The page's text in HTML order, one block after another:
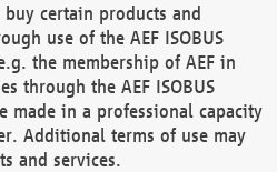
certain products and
use of the AEF ISOBUS
the membership of AEF in
through the AEF ISOBUS
made in a professional capacity
Additional terms of use may
and services.